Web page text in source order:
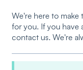
We're here to make
for you. If you have
contact us. We're